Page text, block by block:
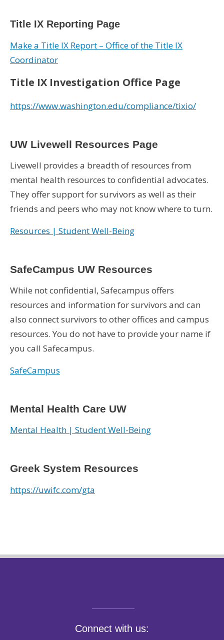
Title IX Reporting Page
Make a Title IX Report – Office of the Title IX
Coordinator
Title IX Investigation Office Page
https://www.washington.edu/compliance/tixio/
UW Livewell Resources Page
Livewell provides a breadth of resources from
mental health resources to confidential advocates.
They offer support for survivors as well as their
friends and peers who may not know where to turn.
Resources | Student Well-Being
SafeCampus UW Resources
While not confidential, Safecampus offers
resources and information for survivors and can
also connect survivors to other offices and campus
resources. You do not have to provide your name if
you call Safecampus.
SafeCampus
Mental Health Care UW
Mental Health | Student Well-Being
Greek System Resources
https://uwifc.com/gta
Connect with us: